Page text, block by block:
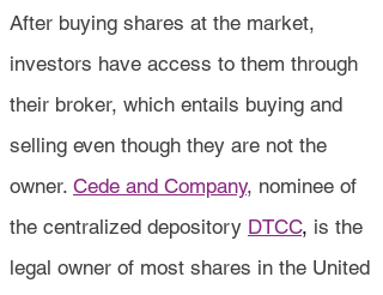
After buying shares at the market,
investors have access to them through
their broker, which entails buying and
selling even though they are not the
owner. Cede and Company, nominee of
the centralized depository DTCC, is the
legal owner of most shares in the United